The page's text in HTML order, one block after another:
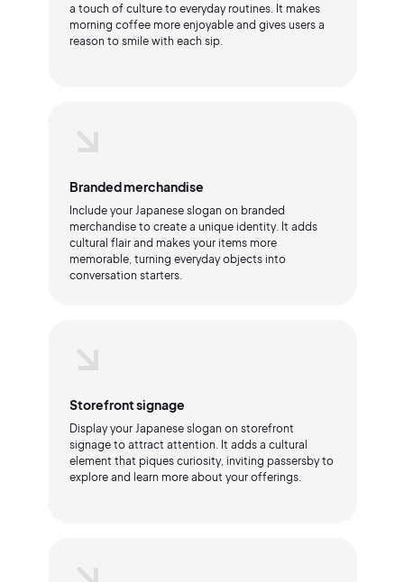
a touch of culture to everyday routines. It makes
morning coffee more enjoyable and gives users a
reason to smile with each sip.
Branded merchandise
Include your Japanese slogan on branded
merchandise to create a unique identity. It adds
cultural flair and makes your items more
memorable, turning everyday objects into
conversation starters.
Storefront signage
Display your Japanese slogan on storefront
signage to attract attention. It adds a cultural
element that piques curiosity, inviting passersby to
explore and learn more about your offerings.